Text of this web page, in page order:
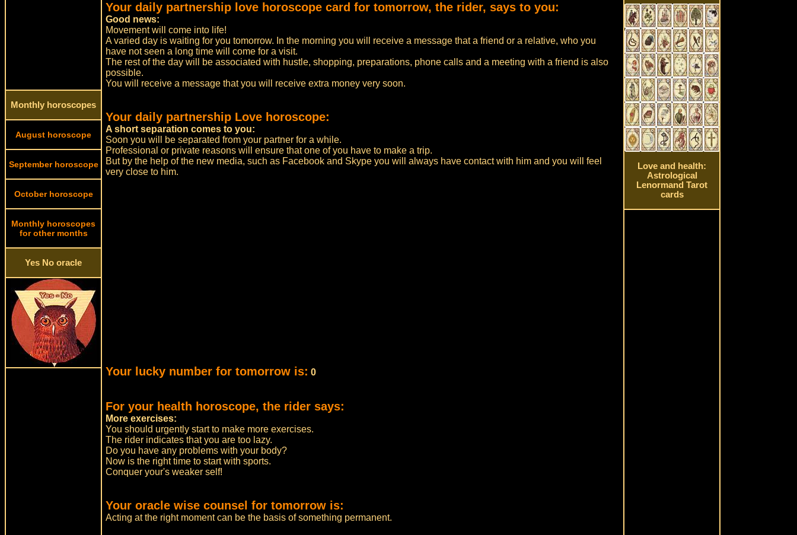
Monthly horoscopes
August horoscope
September horoscope
October horoscope
Monthly horoscopes
for other months
Yes No oracle
Your daily partnership love horoscope card for tomorrow, the rider, says to you:
Good news:
Movement will come into life!
A varied day is waiting for you tomorrow. In the morning you will receive a message that a friend or a relative, who you
have not seen a long time will come for a visit.
The rest of the day will be associated with hustle, shopping, preparations, phone calls and a meeting with a friend is also
possible.
You will receive a message that you will receive extra money very soon.
Your daily partnership Love horoscope:
A short separation comes to you:
Soon you will be separated from your partner for a while.
Professional or private reasons will ensure that one of you have to make a trip.
But by the help of the new media, such as Facebook and Skype you will always have contact with him and you will feel
very close to him.
Your lucky number for tomorrow is: 0
For your health horoscope, the rider says:
More exercises:
You should urgently start to make more exercises.
The rider indicates that you are too lazy.
Do you have any problems with your body?
Now is the right time to start with sports.
Conquer your's weaker self!
Your oracle wise counsel for tomorrow is:
Acting at the right moment can be the basis of something permanent.
Love and health:
Astrological
Lenormand Tarot
cards